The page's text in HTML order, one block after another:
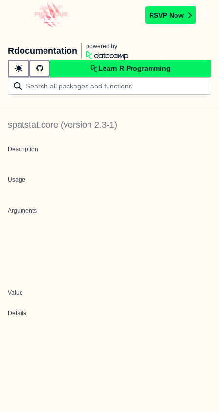
RSVP Now
Rdocumentation powered by
Learn R Programming
spatstat.core (version 2.3-1)
Description
Usage
Arguments
Value
Details